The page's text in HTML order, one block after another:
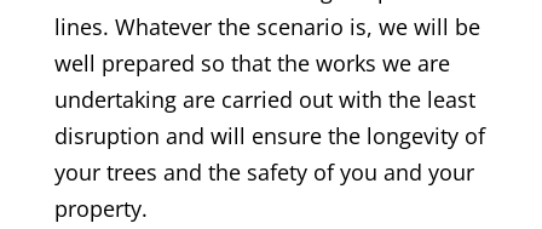
lines. Whatever the scenario is, we will be
well prepared so that the works we are
undertaking are carried out with the least
disruption and will ensure the longevity of
your trees and the safety of you and your
property.